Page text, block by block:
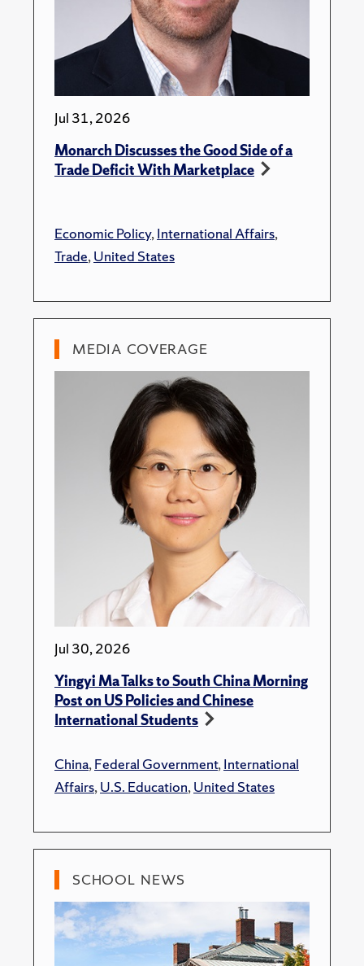
Jul 31, 2026
Monarch Discusses the Good Side of a
Trade Deficit With Marketplace
Economic Policy,International Affairs,
Trade,United States
MEDIA COVERAGE
Jul 30, 2026
Yingyi Ma Talks to South China Morning
Post on US Policies and Chinese
International Students
China,Federal Government,International
Affairs,U.S. Education,United States
SCHOOL NEWS